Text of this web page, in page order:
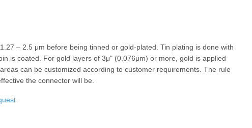
– 2.5 μm before being tinned or gold-plated. Tin plating is done with
is coated. For gold layers of 3μ" (0.076μm) or more, gold is applied
can be customized according to customer requirements. The rule
the connector will be.
.